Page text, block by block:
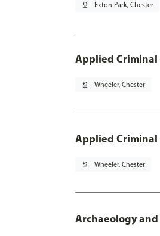
pin_drop Exton Park, Chester
Applied Criminal
pin_drop Wheeler, Chester
Applied Criminal
pin_drop Wheeler, Chester
Archaeology and